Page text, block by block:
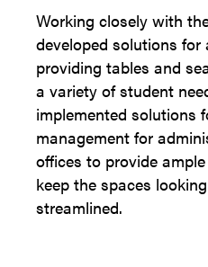
Working closely with
developed solutions for
providing tables and
a variety of student
implemented solutions
management for
offices to provide
keep the spaces
streamlined.